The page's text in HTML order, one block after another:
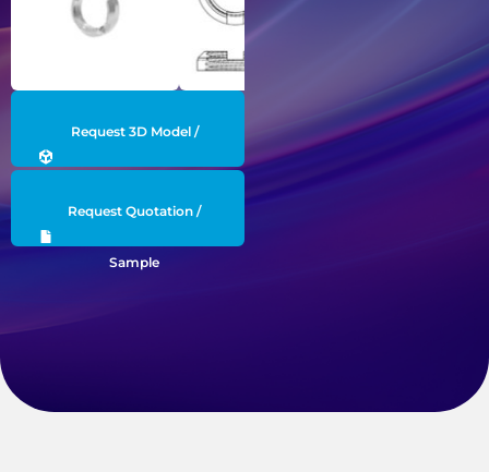
Request 3D Model /
Request Quotation /
Sample